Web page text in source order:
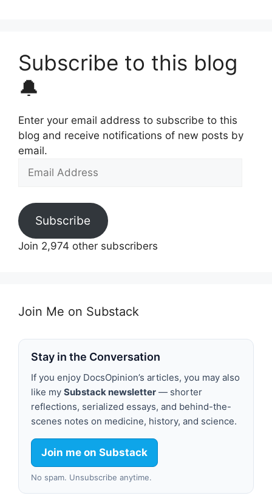
Subscribe to this blog
🔔
Enter your email address to subscribe to this
blog and receive notifications of new posts by
email.
Email
Subscribe
Join 2,974 other subscribers
Join Me on Substack
Stay in the Conversation
If you enjoy DocsOpinion’s articles, you may also
like my Substack newsletter — shorter
reflections, serialized essays, and behind-the-
scenes notes on medicine, history, and science.
Join me on Substack
No spam. Unsubscribe anytime.